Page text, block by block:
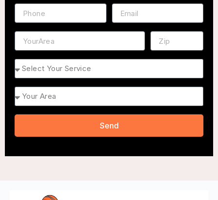
Phone Email
Address ZIP
Service
Area
Send